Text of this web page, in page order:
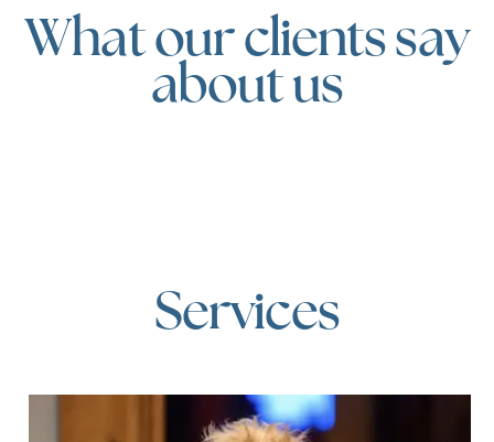
What our clients say
about us
Services